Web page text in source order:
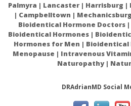
Palmyra | Lancaster | Harrisburg
| Campbelltown |
Bioidentical Hormone Doctors
Bioidentical Hormones |
Hormones for Men | Bioidentical
Menopause | Intravenous
Naturopathy |
DRAdrianMD Social